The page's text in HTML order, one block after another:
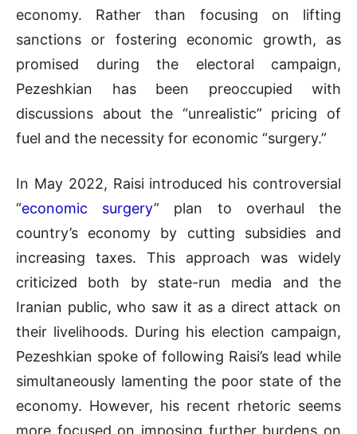
economy. Rather than focusing on lifting
sanctions or fostering economic growth, as
promised during the electoral campaign,
Pezeshkian has been preoccupied with
discussions about the “unrealistic” pricing of
fuel and the necessity for economic “surgery.”
In May 2022, Raisi introduced his controversial
“economic surgery” plan to overhaul the
country’s economy by cutting subsidies and
increasing taxes. This approach was widely
criticized both by state-run media and the
Iranian public, who saw it as a direct attack on
their livelihoods. During his election campaign,
Pezeshkian spoke of following Raisi’s lead while
simultaneously lamenting the poor state of the
economy. However, his recent rhetoric seems
more focused on imposing further burdens on